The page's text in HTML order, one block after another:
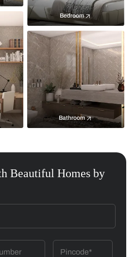
Bedroom
Bathroom
Beautiful Homes by